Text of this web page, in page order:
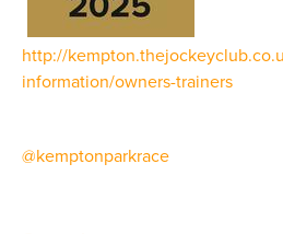
http://
information/owners-trainers
@kemptonparkrace